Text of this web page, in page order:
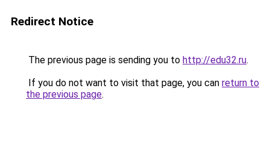
Redirect Notice
The previous page is sending you to http://edu32.ru.
If you do not want to visit that page, you can return to
the previous page.